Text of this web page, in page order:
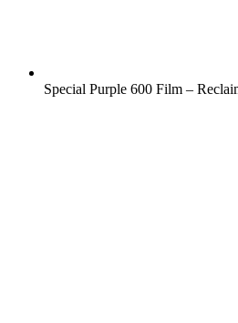
Special Purple 600 Film –